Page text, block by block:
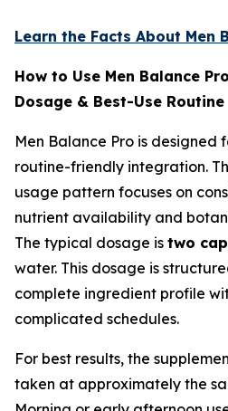
Learn the Facts About Men
How to Use Men Balance
Dosage & Best-Use Routine
Men Balance Pro is designed
routine-friendly integration.
usage pattern focuses on
nutrient availability and
The typical dosage is two
water. This dosage is
complete ingredient profile
complicated schedules.
For best results, the
taken at approximately the